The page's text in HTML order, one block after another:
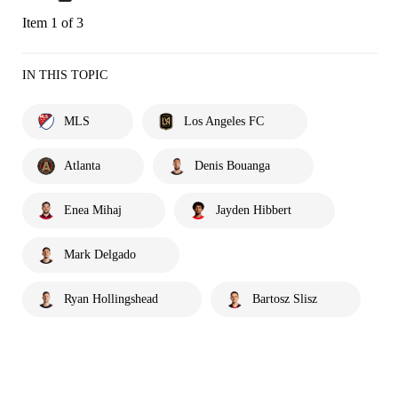
Item 1 of 3
IN THIS TOPIC
MLS Los Angeles FC
Atlanta Denis Bouanga
Enea Mihaj Jayden Hibbert
Mark Delgado
Ryan Hollingshead Bartosz Slisz